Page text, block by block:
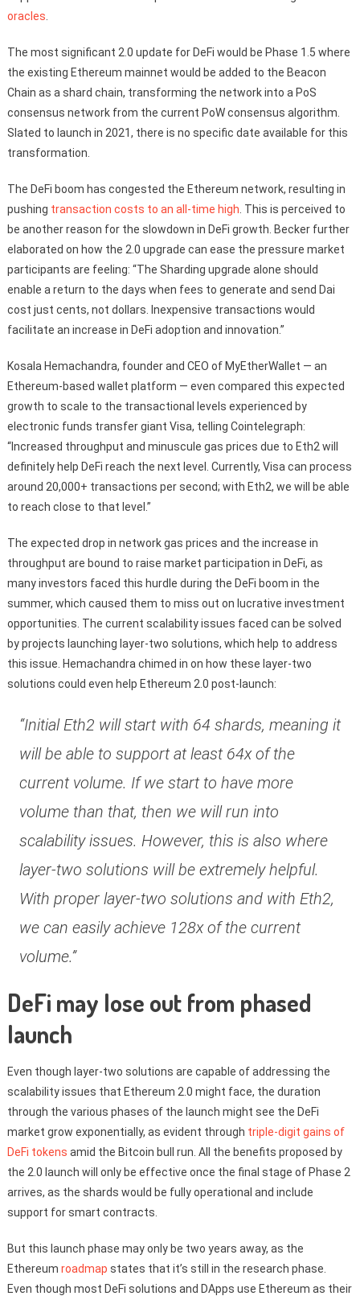
oracles
The most significant 2.0 update for DeFi would be Phase 1.5 where
the existing Ethereum mainnet would be added to the Beacon
Chain as a shard chain, transforming the network into a PoS
consensus network from the current PoW consensus algorithm.
Slated to launch in 2021, there is no specific date available for this
transformation.
The DeFi boom has congested the Ethereum network, resulting in
pushing transaction costs to an all-time high . This is perceived to
be another reason for the slowdown in DeFi growth. Becker further
elaborated on how the 2.0 upgrade can ease the pressure market
participants are feeling: “The Sharding upgrade alone should
enable a return to the days when fees to generate and send Dai
cost just cents, not dollars. Inexpensive transactions would
facilitate an increase in DeFi adoption and innovation.”
Kosala Hemachandra, founder and CEO of MyEtherWallet — an
Ethereum-based wallet platform — even compared this expected
growth to scale to the transactional levels experienced by
electronic funds transfer giant Visa, telling Cointelegraph:
“Increased throughput and minuscule gas prices due to Eth2 will
definitely help DeFi reach the next level. Currently, Visa can process
around 20,000+ transactions per second; with Eth2, we will be able
to reach close to that level.”
The expected drop in network gas prices and the increase in
throughput are bound to raise market participation in DeFi, as
many investors faced this hurdle during the DeFi boom in the
summer, which caused them to miss out on lucrative investment
opportunities. The current scalability issues faced can be solved
by projects launching layer-two solutions, which help to address
this issue. Hemachandra chimed in on how these layer-two
solutions could even help Ethereum 2.0 post-launch:
“Initial Eth2 will start with 64 shards, meaning it
will be able to support at least 64x of the
current volume. If we start to have more
volume than that, then we will run into
scalability issues. However, this is also where
layer-two solutions will be extremely helpful.
With proper layer-two solutions and with Eth2,
we can easily achieve 128x of the current
volume.”
DeFi may lose out from phased
launch
Even though layer-two solutions are capable of addressing the
scalability issues that Ethereum 2.0 might face, the duration
through the various phases of the launch might see the DeFi
market grow exponentially, as evident through triple-digit gains of
DeFi tokens amid the Bitcoin bull run. All the benefits proposed by
the 2.0 launch will only be effective once the final stage of Phase 2
arrives, as the shards would be fully operational and include
support for smart contracts.
But this launch phase may only be two years away, as the
Ethereum roadmap states that it’s still in the research phase.
Even though most DeFi solutions and DApps use Ethereum as their